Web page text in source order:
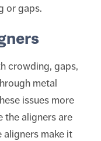
or gaps.
crowding, gaps,
metal
issues more
the aligners are
aligners make it